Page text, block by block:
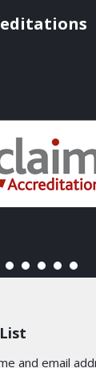
and email